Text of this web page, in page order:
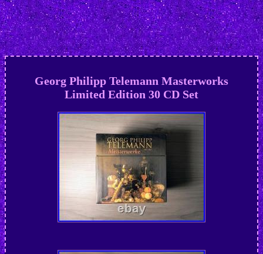
Georg Philipp Telemann Masterworks
Limited Edition 30 CD Set